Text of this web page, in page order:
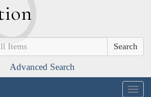
Advanced Search